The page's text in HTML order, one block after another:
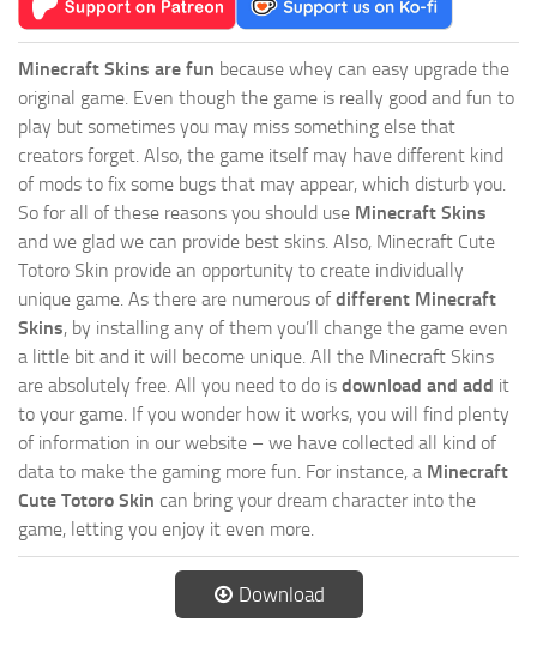
Minecraft Skins are fun because whey can easy upgrade the
original game. Even though the game is really good and fun to
play but sometimes you may miss something else that
creators forget. Also, the game itself may have different kind
of mods to fix some bugs that may appear, which disturb you.
So for all of these reasons you should use Minecraft Skins
and we glad we can provide best skins. Also, Minecraft Cute
Totoro Skin provide an opportunity to create individually
unique game. As there are numerous ofdifferent Minecraft
Skins, by installing any of them you’ll change the game even
a little bit and it will become unique. All the Minecraft Skins
are absolutely free. All you need to do is download and add it
to your game. If you wonder how it works, you will find plenty
of information in our website – we have collected all kind of
data to make the gaming more fun. For instance, a Minecraft
Cute Totoro Skin can bring your dream character into the
game, letting you enjoy it even more.
Download